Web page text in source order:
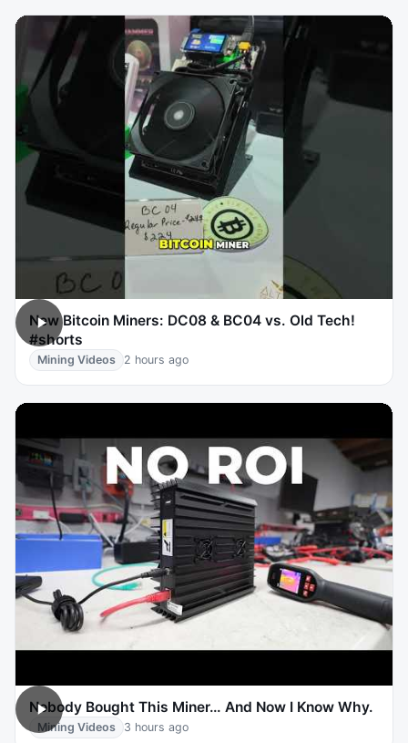
New Bitcoin Miners: DC08 & BC04 vs. Old Tech!
#shorts
Mining Videos 2 hours ago
Nobody Bought This Miner… And Now I Know Why.
Mining Videos 3 hours ago